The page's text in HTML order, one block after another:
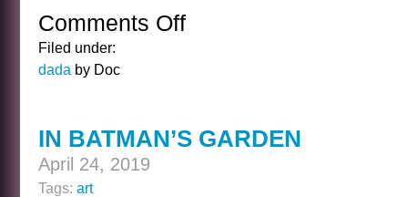
Comments Offon
Filed under:
dada by Doc
IN BATMAN’S GARDEN
April 24, 2019
Tags: art